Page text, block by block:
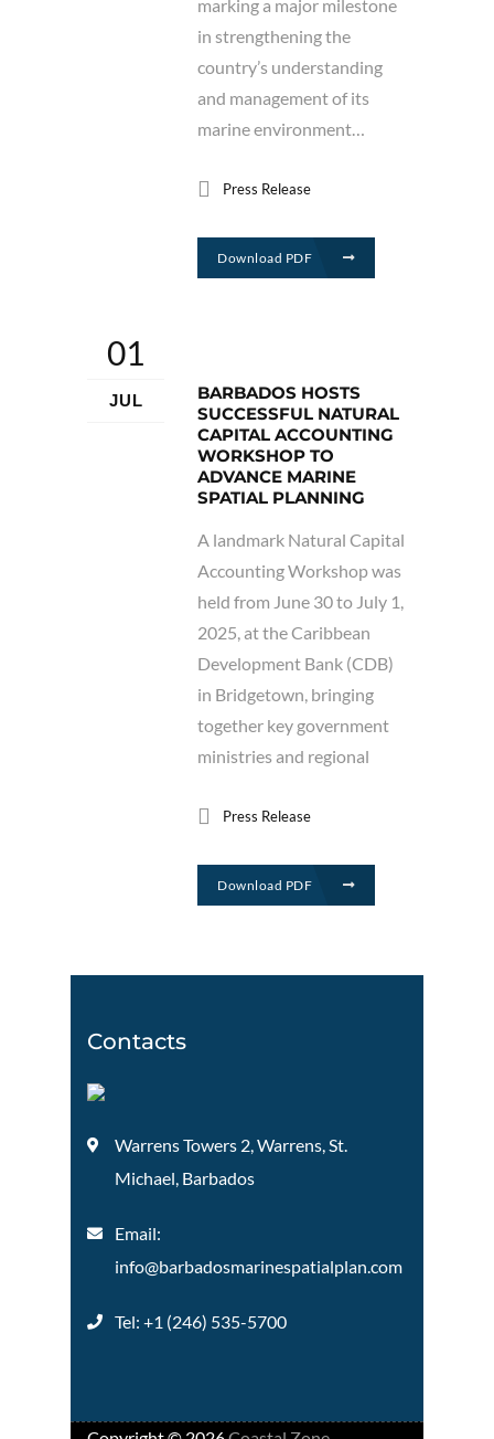
marking a major milestone
in strengthening the
country’s understanding
and management of its
marine environment…
Press Release
Download PDF
01
JUL
BARBADOS HOSTS
SUCCESSFUL NATURAL
CAPITAL ACCOUNTING
WORKSHOP TO
ADVANCE MARINE
SPATIAL PLANNING
A landmark Natural Capital
Accounting Workshop was
held from June 30 to July 1,
2025, at the Caribbean
Development Bank (CDB)
in Bridgetown, bringing
together key government
ministries and regional
Press Release
Download PDF
Contacts
Warrens Towers 2, Warrens, St.
Michael, Barbados
Email:
info@barbadosmarinespatialplan.com
Tel: +1 (246) 535-5700